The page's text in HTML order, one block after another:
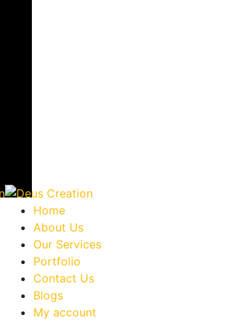
Home
About Us
Our Services
Portfolio
Contact Us
Blogs
My account